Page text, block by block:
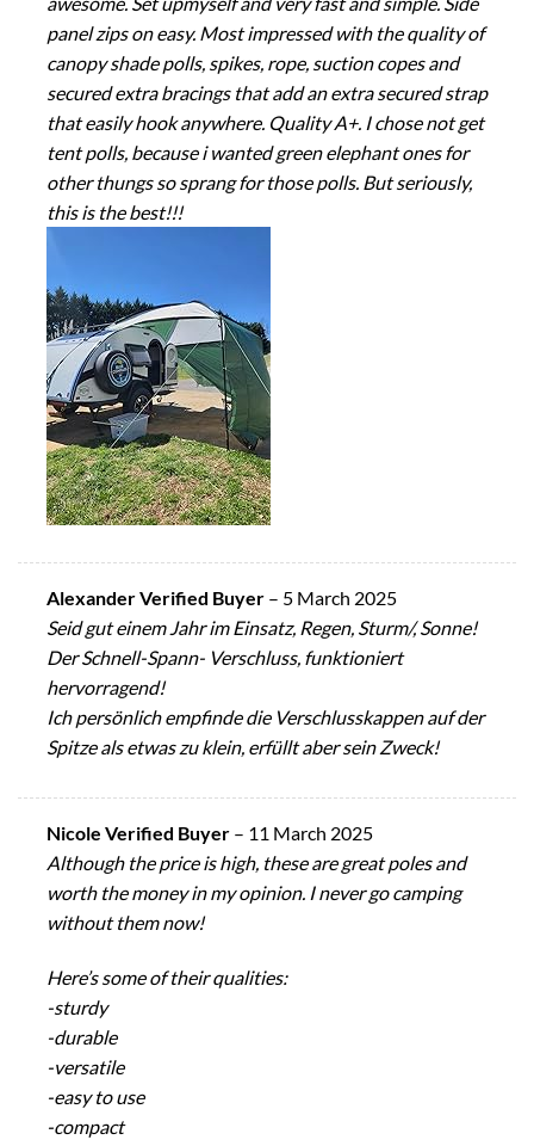
panel zips on easy. Most impressed with the quality of
canopy shade polls, spikes, rope, suction copes and
secured extra bracings that add an extra secured strap
that easily hook anywhere. Quality A+. I chose not get
tent polls, because i wanted green elephant ones for
other thungs so sprang for those polls. But seriously,
this is the best!!!
Alexander Verified Buyer – 5 March 2025
Seid gut einem Jahr im Einsatz, Regen, Sturm/, Sonne!
Der Schnell-Spann- Verschluss, funktioniert
hervorragend!
Ich persönlich empfinde die Verschlusskappen auf der
Spitze als etwas zu klein, erfüllt aber sein Zweck!
Nicole Verified Buyer – 11 March 2025
Although the price is high, these are great poles and
worth the money in my opinion. I never go camping
without them now!
Here’s some of their qualities:
-sturdy
-durable
-versatile
-easy to use
-compact